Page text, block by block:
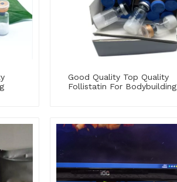
Good Quality Top Quality
Follistatin For Bodybuilding